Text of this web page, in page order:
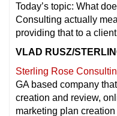
Today’s topic: What
Consulting actually
providing that to a
VLAD RUSZ/
Sterling Rose
GA based company
creation and review,
marketing plan